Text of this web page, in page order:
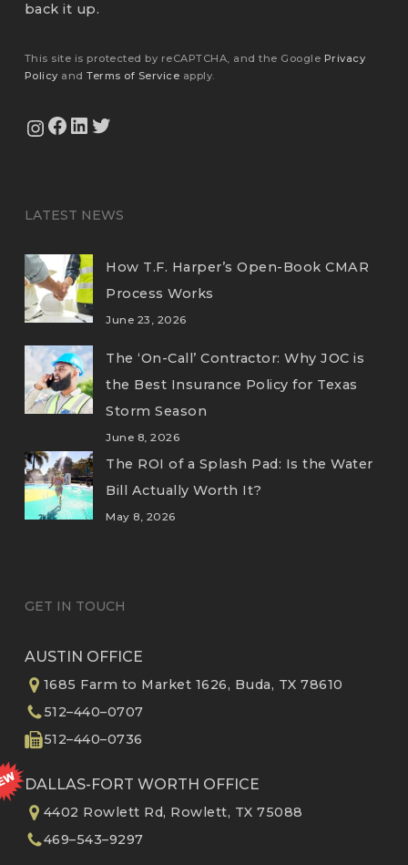
back it up.
This site is protected by reCAPTCHA, and the Google Privacy
Policy andTerms of Service apply.
View Our Instagram Feed
View Our Facebook PageView Our LinkedIn Profile
LATEST NEWS
How T.F. Harper’s Open-Book CMAR
Process Works
June 23, 2026
The ‘On-Call’ Contractor: Why JOC is
the Best Insurance Policy for Texas
Storm Season
June 8, 2026
The ROI of a Splash Pad: Is the Water
Bill Actually Worth It?
May 8, 2026
GET IN TOUCH
AUSTIN OFFICE
1685 Farm to Market 1626, Buda, TX 78610
512–440–0707
512–440–0736
DALLAS-FORT WORTH OFFICE
4402 Rowlett Rd, Rowlett, TX 75088
469–543–9297